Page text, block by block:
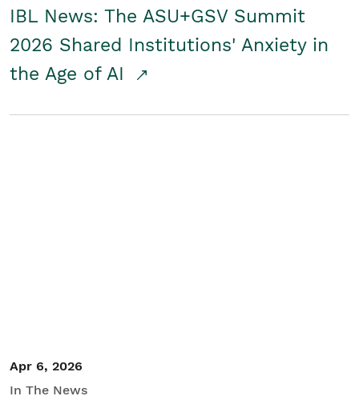
IBL News: The ASU+GSV Summit
2026 Shared Institutions' Anxiety in
the Age of AI
Apr 6, 2026
In The News